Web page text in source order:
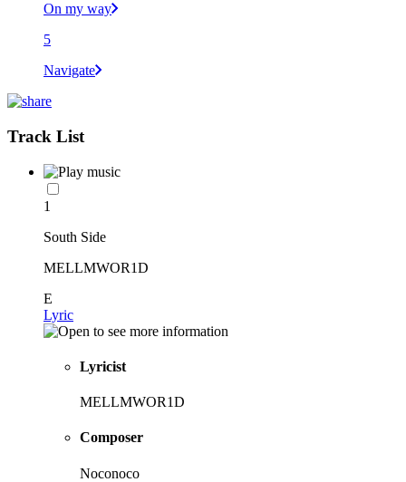
On my way
5
Navigate
Track List
1
South Side
MELLMWOR1D
E
Lyric
Lyricist
MELLMWOR1D
Composer
Noconoco